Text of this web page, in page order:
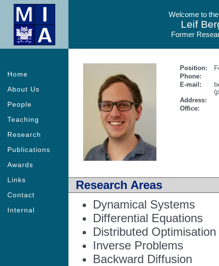
Welcome to
Leif
Former
Home
About Us
People
Teaching
Research
Publications
Awards
Links
Contact
Internal
Position:
Phone:
E-mail:
Address:
Office:
Research Areas
Dynamical Systems
Differential Equations
Distributed Optimisation
Inverse Problems
Backward Diffusion